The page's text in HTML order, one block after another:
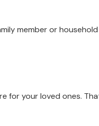
member or
your loved ones.